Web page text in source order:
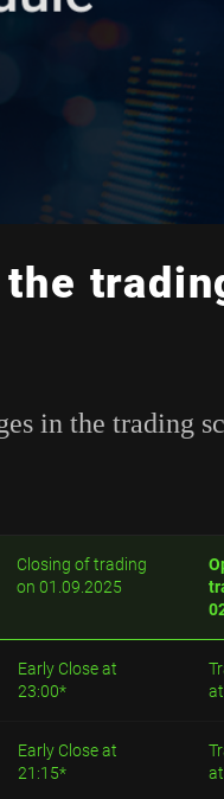
in the trading
Closing of trading
on 01.09.2025
Early Close at
23:00*
Early Close at
21:15*